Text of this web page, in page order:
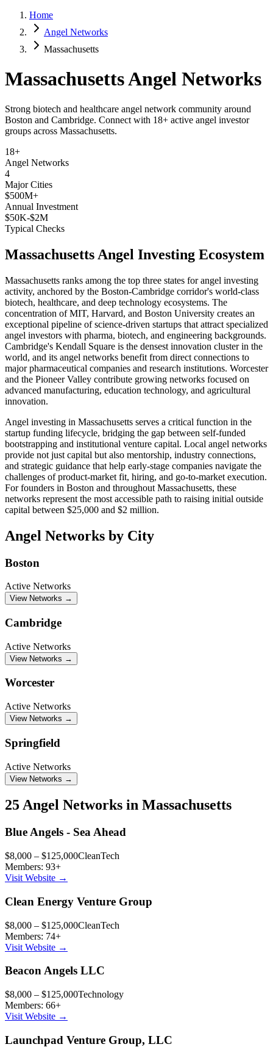
Home
Angel Networks
Massachusetts
MassachusettsAngel Networks
Strong biotech and healthcare angel network community around
Boston and Cambridge. Connect with 18+ active angel investor
groups across Massachusetts.
18+
Angel Networks
4
Major Cities
$500M+
Annual Investment
$50K-$2M
Typical Checks
Massachusetts Angel Investing Ecosystem
Massachusetts ranks among the top three states for angel investing
activity, anchored by the Boston-Cambridge corridor's world-class
biotech, healthcare, and deep technology ecosystems. The
concentration of MIT, Harvard, and Boston University creates an
exceptional pipeline of science-driven startups that attract specialized
angel investors with pharma, biotech, and engineering backgrounds.
Cambridge's Kendall Square is the densest innovation cluster in the
world, and its angel networks benefit from direct connections to
major pharmaceutical companies and research institutions. Worcester
and the Pioneer Valley contribute growing networks focused on
advanced manufacturing, education technology, and agricultural
innovation.
Angel investing in Massachusetts serves a critical function in the
startup funding lifecycle, bridging the gap between self-funded
bootstrapping and institutional venture capital. Local angel networks
provide not just capital but also mentorship, industry connections,
and strategic guidance that help early-stage companies navigate the
challenges of product-market fit, hiring, and go-to-market execution.
For founders in Boston and throughout Massachusetts, these
networks represent the most accessible path to raising initial outside
capital between $25,000 and $2 million.
Angel Networks by City
Boston
Active Networks
View Networks →
Cambridge
Active Networks
View Networks →
Worcester
Active Networks
View Networks →
Springfield
Active Networks
View Networks →
25 Angel Networks in Massachusetts
Blue Angels - Sea Ahead
$8,000 – $125,000CleanTech
Members: 93+
Visit Website →
Clean Energy Venture Group
$8,000 – $125,000CleanTech
Members: 74+
Visit Website →
Beacon Angels LLC
$8,000 – $125,000Technology
Members: 66+
Visit Website →
Launchpad Venture Group, LLC